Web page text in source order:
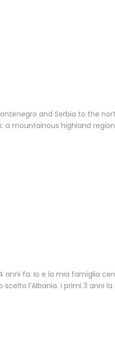
and Serbia to the
a mountainous highland
fa. Io e la mia famiglia
l’Albania. I primi 3 anni